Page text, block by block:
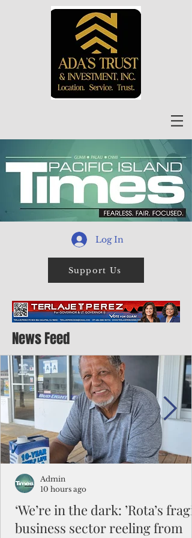
Log In
Support Us
News Feed
‘We’re in the dark: ’Rota’s
business sector reeling from
Admin
10 hours ago